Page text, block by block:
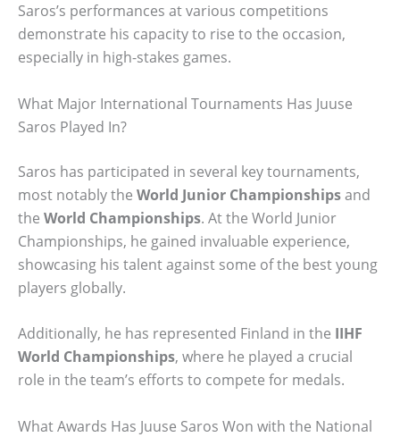
Saros’s performances at various competitions
demonstrate his capacity to rise to the occasion,
especially in high-stakes games.
What Major International Tournaments Has Juuse
Saros Played In?
Saros has participated in several key tournaments,
most notably the World Junior Championshipsand
the World Championships. At the World Junior
Championships, he gained invaluable experience,
showcasing his talent against some of the best young
players globally.
Additionally, he has represented Finland in the IIHF
World Championships, where he played a crucial
role in the team’s efforts to compete for medals.
What Awards Has Juuse Saros Won with the National